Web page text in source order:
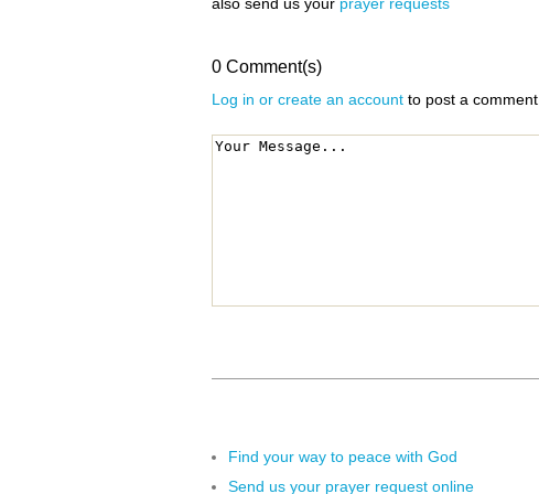
0 Comment(s)
Log in or create an account to post a comment.
Find your way to peace with God
Send us your prayer request online